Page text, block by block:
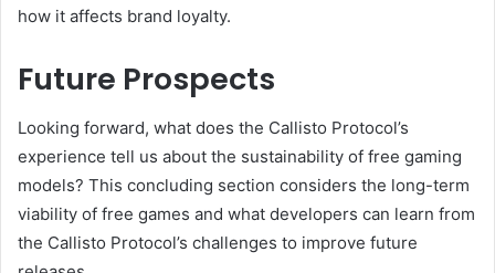
how it affects brand loyalty.
Future Prospects
Looking forward, what does the Callisto Protocol’s
experience tell us about the sustainability of free gaming
models? This concluding section considers the long-term
viability of free games and what developers can learn from
the Callisto Protocol’s challenges to improve future